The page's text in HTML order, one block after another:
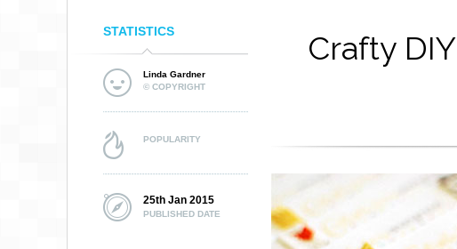
STATISTICS
Linda Gardner
© COPYRIGHT
POPULARITY
25th Jan 2015
PUBLISHED DATE
Crafty